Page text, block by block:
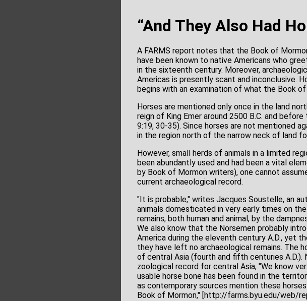
“And They Also Had
A FARMS report notes that the Book of
have been known to native Americans who
in the sixteenth century. Moreover,
Americas is presently scant and inconclusive.
begins with an examination of what the Book
Horses are mentioned only once in the land
reign of King Emer around 2500 B.C. and
9:19, 30-35). Since horses are not mentioned
in the region north of the narrow neck of land
However, small herds of animals in a limited
been abundantly used and had been a vital
by Book of Mormon writers), one cannot
current archaeological record.
"It is probable," writes Jacques Soustelle, an
animals domesticated in very early times on
remains, both human and animal, by the
We also know that the Norsemen probably
America during the eleventh century A.D., yet
they have left no archaeological remains. The
of central Asia (fourth and fifth centuries A.D.).
zoological record for central Asia, "We know
usable horse bone has been found in the
as contemporary sources mention these
Book of Mormon," [http://farms.byu.edu/web/